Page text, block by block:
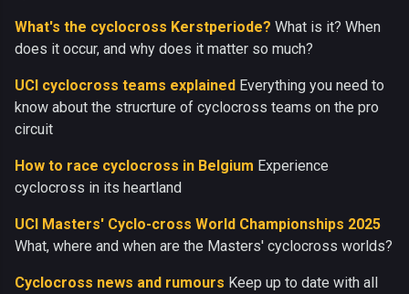
What's the cyclocross Kerstperiode? What is it? When
does it occur, and why does it matter so much?
UCI cyclocross teams explained Everything you need to
know about the strucrture of cyclocross teams on the pro
circuit
How to race cyclocross in Belgium Experience
cyclocross in its heartland
UCI Masters' Cyclo-cross World Championships 2025
What, where and when are the Masters' cyclocross worlds?
Cyclocross news and rumours Keep up to date with all